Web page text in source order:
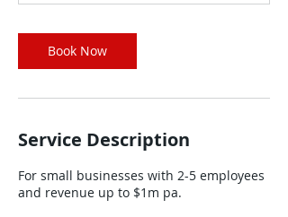
Book Now
Service Description
For small businesses with 2-5 employees
and revenue up to $1m pa.